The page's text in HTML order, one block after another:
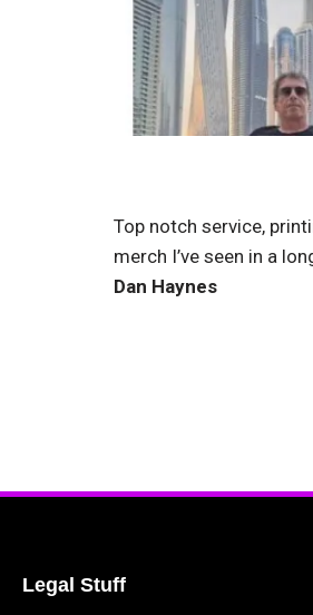
Top notch service,
merch I’ve seen in a
Dan Haynes
Legal Stuff